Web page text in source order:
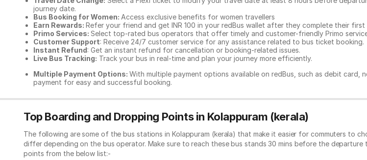
journey date.
Bus Booking for Women: Access exclusive benefits for women travellers
Earn Rewards: Refer your friend and get INR 100 in your redBus wallet after they complete their first
Primo Services: Select top-rated bus operators that offer timely and customer-friendly Primo
Customer Support: Receive 24/7 customer service for any assistance related to bus ticket booking.
Instant Refund: Get an instant refund for cancellation or booking-related issues.
Live Bus Tracking: Track your bus in real-time and plan your journey more efficiently.
Multiple Payment Options: With multiple payment options available on redBus, such as debit
payment for easy and successful booking.
Top Boarding and Dropping Points in Kolappuram (kerala)
The following are some of the bus stations in Kolappuram (kerala) that make it easier for commuters to
differ depending on the bus operator. Make sure to reach these bus stands 30 mins before the
points from the below list:-